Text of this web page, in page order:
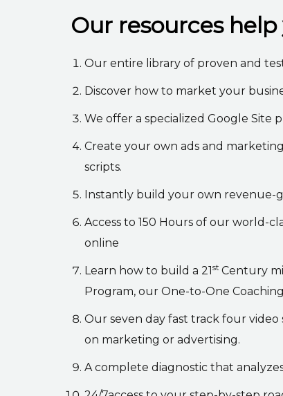
Our resources
Our entire library of proven and
Discover how to market your
We offer a specialized Google Site
Create your own ads and
scripts.
Instantly build your own revenue-
Access to 150 Hours of our world-
online
Learn how to build a 21st Century
Program, our One-to-One
Our seven day fast track four
on marketing or advertising.
A complete diagnostic that